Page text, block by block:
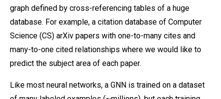
graph defined by cross-referencing tables of a huge
database. For example, a citation database of Computer
Science (CS) arXiv papers with one-to-many cites and
many-to-one cited relationships where we would like to
predict the subject area of each paper.
Like most neural networks, a GNN is trained on a dataset